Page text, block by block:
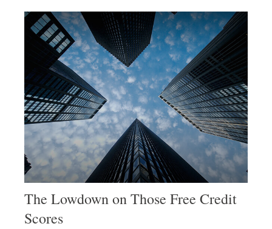
The Lowdown on Those Free Credit
Scores